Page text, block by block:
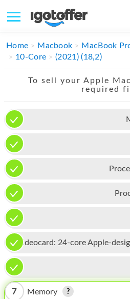
IPHONE
APPLE WATCH
MAC PRO
PHONE
TABLET
MICROSOFT
IPOD
MAC MINI
APPLE DISPLAY
Home Macbook MacBook
10-Core
(2021) (18,2)
To sell your Apple
required
Videocard: 24-core Apple-
7 Memory